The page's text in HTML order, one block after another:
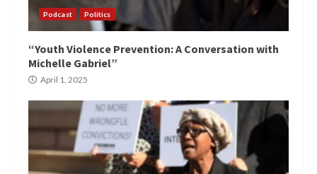
Podcast Politics
“Youth Violence Prevention: A Conversation with
Michelle Gabriel”
April 1, 2025